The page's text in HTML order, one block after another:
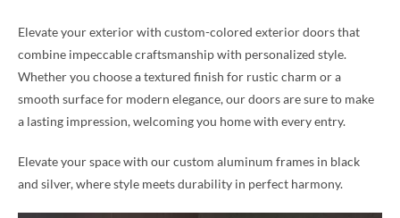
Elevate your exterior with custom-colored exterior doors that
combine impeccable craftsmanship with personalized style.
Whether you choose a textured finish for rustic charm or a
smooth surface for modern elegance, our doors are sure to make
a lasting impression, welcoming you home with every entry.
Elevate your space with our custom aluminum frames in black
and silver, where style meets durability in perfect harmony.